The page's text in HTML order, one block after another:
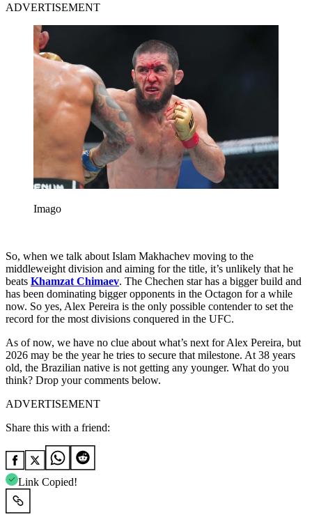
ADVERTISEMENT
Imago
So, when we talk about Islam Makhachev moving to the
middleweight division and aiming for the title, it’s unlikely that he
beats Khamzat Chimaev. The Chechen star has a bigger build and
has been dominating bigger opponents in the Octagon for a while
now. So yes, Alex Pereira is the only possible contender to set the
record for the most divisions conquered in the UFC.
As of now, we have no clue about what’s next for Alex Pereira, but
2026 may be the year he tries to secure that milestone. At 38 years
old, the Brazilian native is not getting any younger. What do you
think? Drop your comments below.
ADVERTISEMENT
Share this with a friend:
Link Copied!